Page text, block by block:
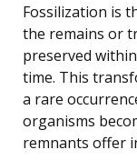
Fossilization is
the remains or
preserved
time. This
a rare
organisms
remnants offer